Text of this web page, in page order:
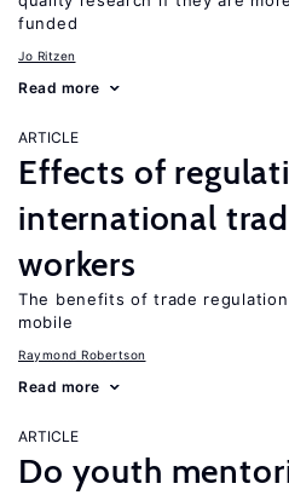
funded
Jo Ritzen
Read more
ARTICLE
Effects of
international
workers
The benefits of trade
mobile
Raymond Robertson
Read more
ARTICLE
Do youth